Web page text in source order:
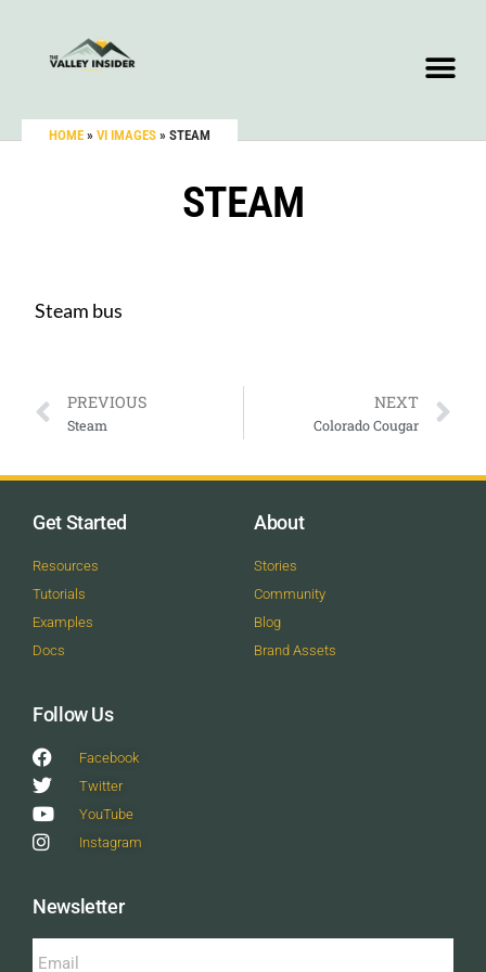
HOME » VI IMAGES » STEAM
STEAM
Steam bus
PREVIOUS
Steam
NEXT
Colorado Cougar
Get Started
Resources
Tutorials
Examples
Docs
About
Stories
Community
Blog
Brand Assets
Follow Us
Facebook
Twitter
YouTube
Instagram
Newsletter